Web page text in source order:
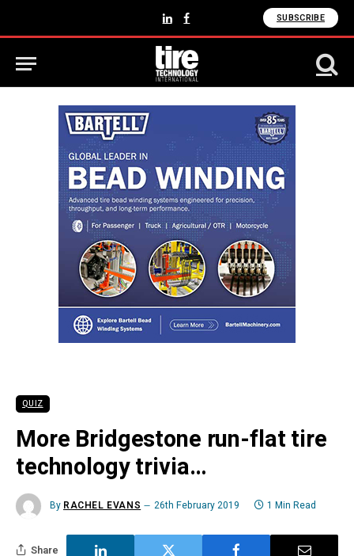
LinkedInFacebook SUBSCRIBE
QUIZ
More Bridgestone run-flat tire
technology trivia…
By RACHEL EVANS 26th February 2019 1 Min Read
Share